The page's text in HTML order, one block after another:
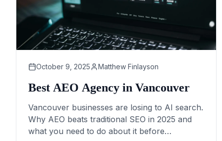
October 9, 2025 Matthew Finlayson
Best AEO Agency in Vancouver
Vancouver businesses are losing to AI search.
Why AEO beats traditional SEO in 2025 and
what you need to do about it before